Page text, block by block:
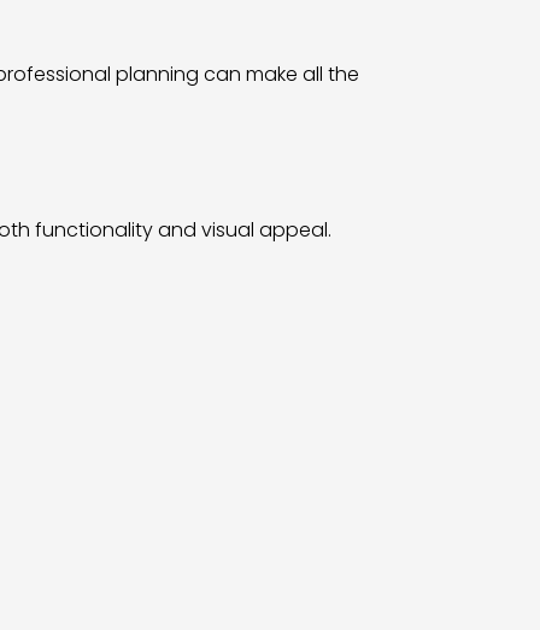
planning can make all the
functionality and visual appeal.